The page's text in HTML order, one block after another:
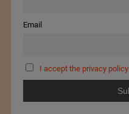
Email
I accept the privacy policy